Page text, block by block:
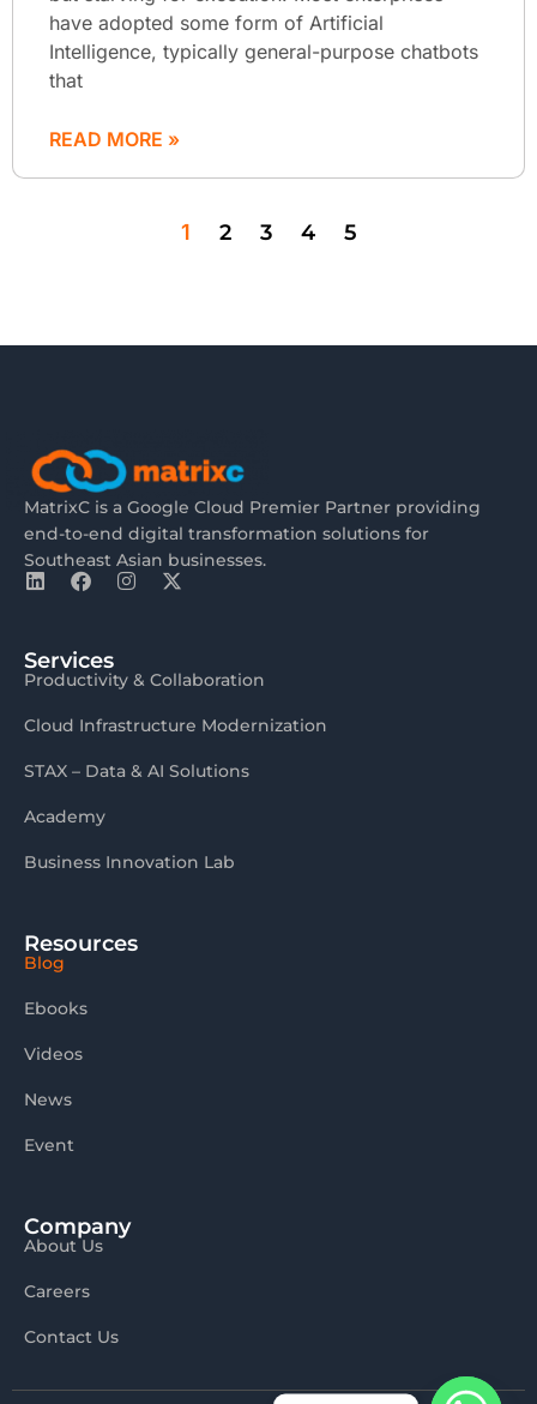
have adopted some form of Artificial
Intelligence, typically general-purpose chatbots
that
READ MORE »
1 2 3 4 5
MatrixC is a Google Cloud Premier Partner providing
end-to-end digital transformation solutions for
Southeast Asian businesses.
Services
Productivity & Collaboration
Cloud Infrastructure Modernization
STAX – Data & AI Solutions
Academy
Business Innovation Lab
Resources
Blog
Ebooks
Videos
News
Event
Company
About Us
Careers
Contact Us